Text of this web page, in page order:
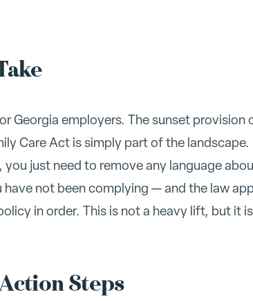
Georgia employers. The sunset provision
Care Act is simply part of the
you just need to remove any language
not been complying — and the law
in order. This is not a heavy lift, but it
Steps